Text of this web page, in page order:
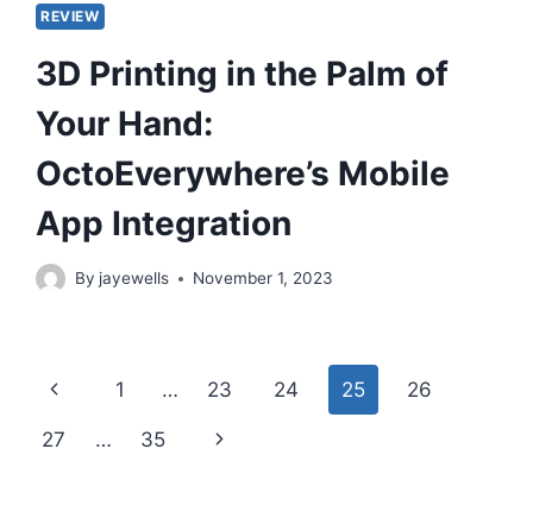
REVIEW
3D Printing in the Palm of
Your Hand:
OctoEverywhere’s Mobile
App Integration
By jayewells November 1, 2023
Page
navigation
Previous
Page
1 … 23 24 25 26
27 … 35
Next